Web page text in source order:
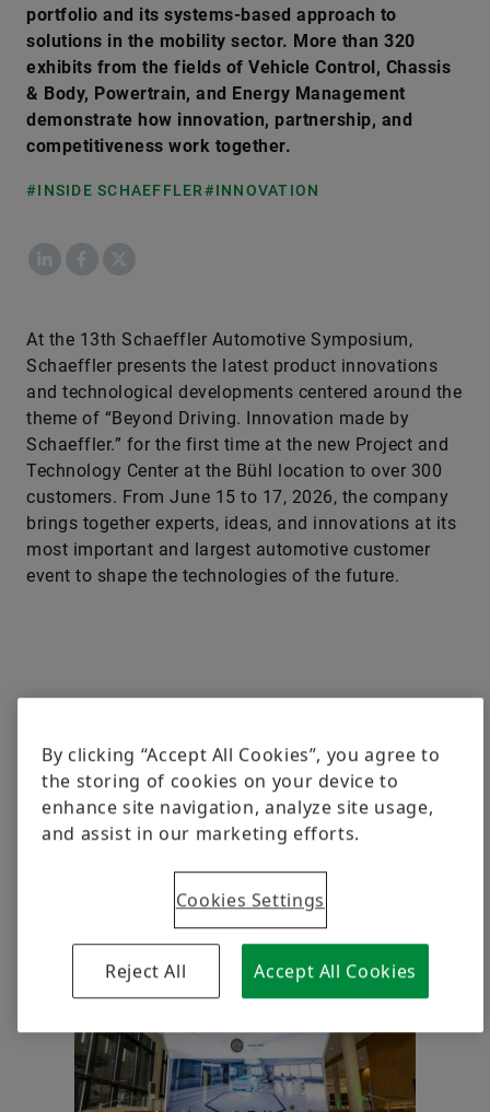
portfolio and its systems-based approach to
solutions in the mobility sector. More than 320
exhibits from the fields of Vehicle Control, Chassis
& Body, Powertrain, and Energy Management
demonstrate how innovation, partnership, and
competitiveness work together.
#INSIDE SCHAEFFLER#INNOVATION
LinkedInFacebook
X
At the 13th Schaeffler Automotive Symposium,
Schaeffler presents the latest product innovations
and technological developments centered around the
theme of “Beyond Driving. Innovation made by
Schaeffler.” for the first time at the new Project and
Technology Center at the Bühl location to over 300
customers. From June 15 to 17, 2026, the company
brings together experts, ideas, and innovations at its
most important and largest automotive customer
event to shape the technologies of the future.
By clicking “Accept All Cookies”, you agree to
the storing of cookies on your device to
enhance site navigation, analyze site usage,
and assist in our marketing efforts.
Cookies Settings
Reject All Accept All Cookies